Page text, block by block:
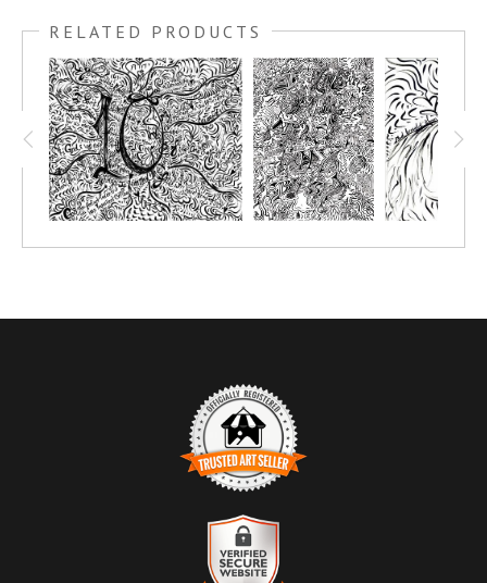
Brainerd MN, hosted by Pam Lanhart from
RECOVERY. I prophetically graphic recorded the whole event;
every song to every talk; These COLORME Pen & Ink drawings
are meant to be created over, so to relive the event and
remember all the wonderful teachings! This COLORME Canvas
was painted on all weekend long by all the attendees, thank you
to everyone who made this a beautiful art piece.
RELATED PRODUCTS
TRUSTED ART SELLER
The presence of this badge signifies that this business has